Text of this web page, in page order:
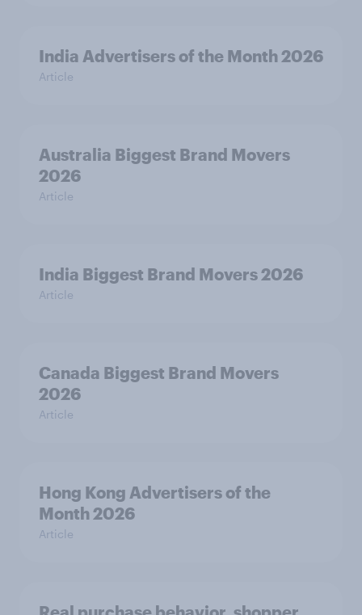
India Advertisers of the Month 2026
Article
Australia Biggest Brand Movers
2026
Article
India Biggest Brand Movers 2026
Article
Canada Biggest Brand Movers
2026
Article
Hong Kong Advertisers of the
Month 2026
Article